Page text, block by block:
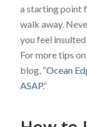
a starting point
walk away.
you feel
For more tips
blog, “Ocean
ASAP.”